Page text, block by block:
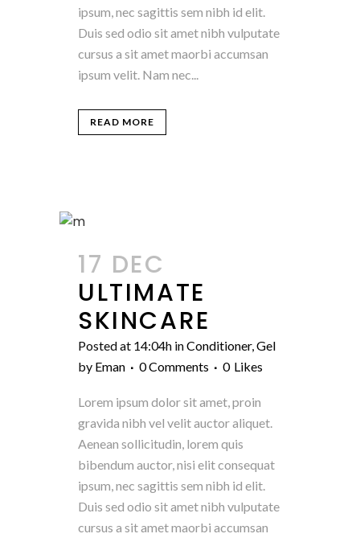
ipsum, nec sagittis sem nibh id elit.
Duis sed odio sit amet nibh vulputate
cursus a sit amet maorbi accumsan
ipsum velit. Nam nec...
READ MORE
17 DEC
ULTIMATE
SKINCARE
Posted at 14:04h inConditioner,Gel
by Eman 0 Comments 0 Likes
Lorem ipsum dolor sit amet, proin
gravida nibh vel velit auctor aliquet.
Aenean sollicitudin, lorem quis
bibendum auctor, nisi elit consequat
ipsum, nec sagittis sem nibh id elit.
Duis sed odio sit amet nibh vulputate
cursus a sit amet maorbi accumsan